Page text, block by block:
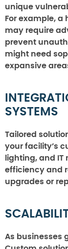
unique
For example,
may require
prevent
might need
expansive
SYSTEMS
Tailored
your facility’s
lighting, and IT
efficiency and
upgrades or
As businesses